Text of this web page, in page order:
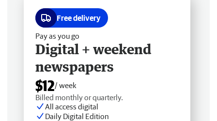
Free delivery
Pay as you go
Digital + weekend
newspapers
$12/ week
Billed monthly or quarterly.
All access digital
Daily Digital Edition